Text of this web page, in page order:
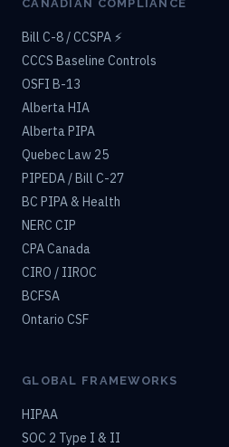
CANADIAN COMPLIANCE
Bill C-8 / CCSPA ⚡
CCCS Baseline Controls
OSFI B-13
Alberta HIA
Alberta PIPA
Quebec Law 25
PIPEDA / Bill C-27
BC PIPA & Health
NERC CIP
CPA Canada
CIRO / IIROC
BCFSA
Ontario CSF
GLOBAL FRAMEWORKS
HIPAA
SOC 2 Type I & II